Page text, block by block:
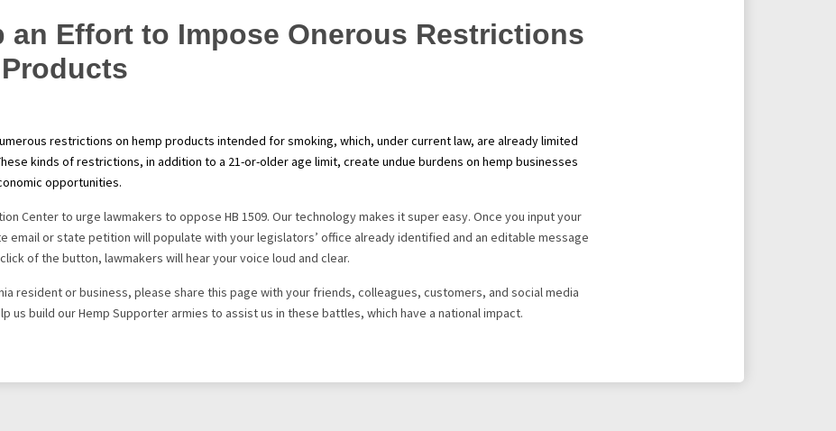
an Effort to Impose Onerous Restrictions
restrictions on hemp products intended for smoking, which, under current law, are already limited
kinds of restrictions, in addition to a 21-or-older age limit, create undue burdens on hemp businesses
opportunities.
Center to urge lawmakers to oppose HB 1509. Our technology makes it super easy. Once you input your
email or state petition will populate with your legislators’ office already identified and an editable message
of the button, lawmakers will hear your voice loud and clear.
resident or business, please share this page with your friends, colleagues, customers, and social media
us build our Hemp Supporter armies to assist us in these battles, which have a national impact.